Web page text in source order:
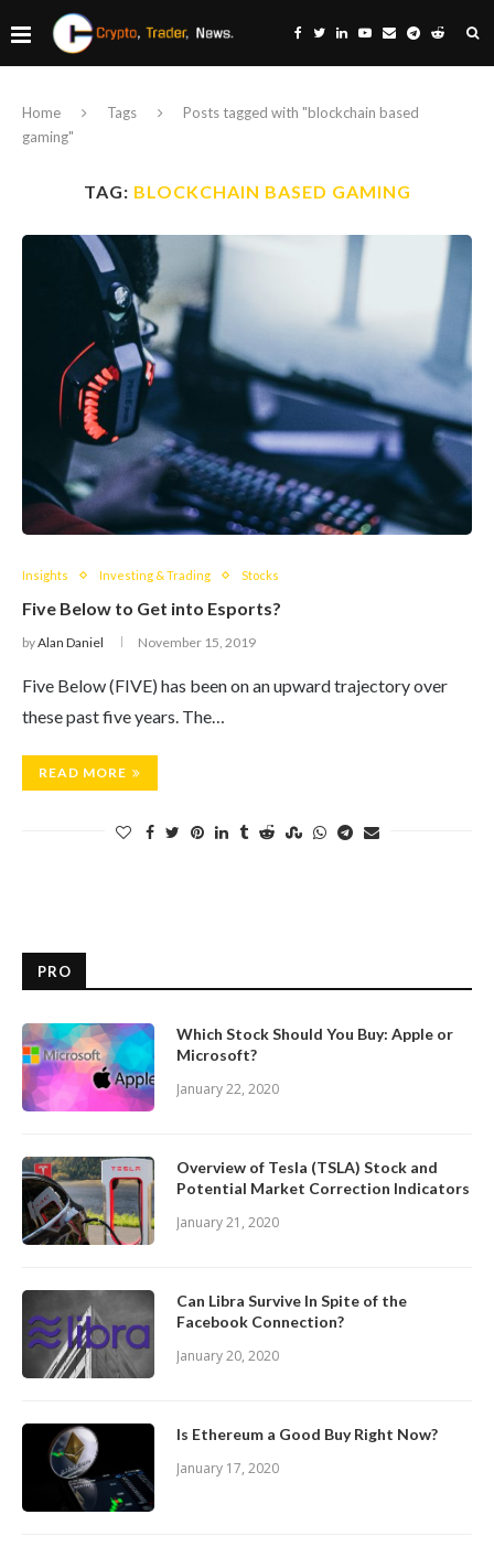
Home Tags
Posts tagged with "blockchain based
gaming"
TAG: BLOCKCHAIN BASED GAMING
Insights Investing & Trading Stocks
Five Below to Get into Esports?
byAlan Daniel November 15, 2019
Five Below (FIVE) has been on an upward trajectory over
these past five years. The…
READ MORE
PRO
Which Stock Should You Buy: Apple or
Microsoft?
January 22, 2020
Overview of Tesla (TSLA) Stock and
Potential Market Correction Indicators
January 21, 2020
Can Libra Survive In Spite of the
Facebook Connection?
January 20, 2020
Is Ethereum a Good Buy Right Now?
January 17, 2020